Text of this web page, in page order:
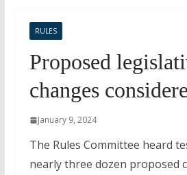
RULES
Proposed
changes
January 9, 2024
The Rules Committee heard
nearly three dozen proposed